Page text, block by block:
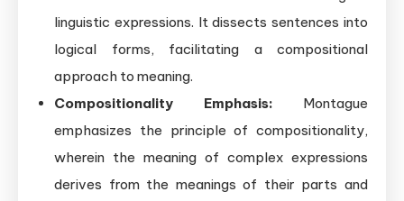
linguistic expressions. It dissects sentences into
logical forms, facilitating a compositional
approach to meaning.
Compositionality Emphasis: Montague
emphasizes the principle of compositionality,
wherein the meaning of complex expressions
derives from the meanings of their parts and